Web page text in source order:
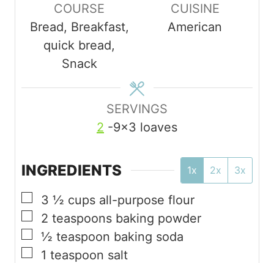
u
t
e
s
u
t
COURSE
Bread, Breakfast,
quick bread,
Snack
CUISINE
American
SERVINGS
2 -9×3 loaves
INGREDIENTS 1x 2x 3x
▢
3 ½ cups all-purpose flour
▢
2 teaspoons baking powder
▢
½ teaspoon baking soda
▢
1 teaspoon salt